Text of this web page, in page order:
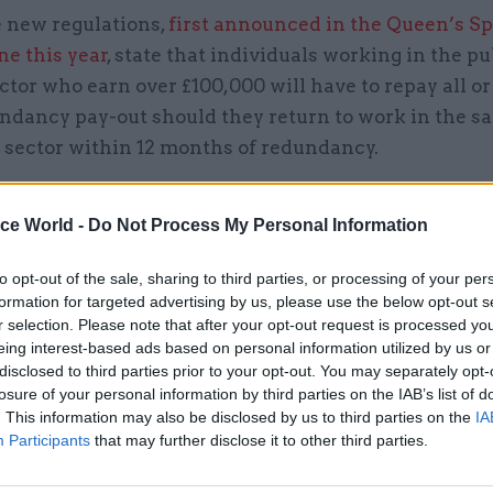
World - Do Not Process My Personal Information
opt-out of the sale, sharing to third parties, or processing of your
for targeted advertising by us, please use the below opt-out
selection. Please note that after your opt-out request is processed
interest-based ads based on personal information utilized by us
to third parties prior to your opt-out. You may separately
of your personal information by third parties on the IAB’s list of
This information may also be disclosed by us to third parties on the
Participants that may further disclose it to other third parties.
new regulations, first announced in the Queen’s
this year, state that individuals working in the
who earn over £100,000 will have to repay all
pay-out should they return to work in the
within 12 months of redundancy.
of time between redundancy and re-employment,
to HM Treasury, new regulations will cover almost
but will mainly affect administrators in the NHS
both of which have high numbers of those who
payment and then returned to work in the public